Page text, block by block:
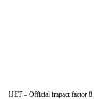
IJET – Official impact factor